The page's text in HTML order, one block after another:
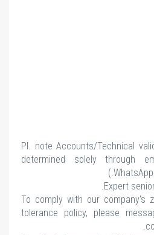
note Accounts/
determined solely
Expert
: To comply with our
tolerance policy, please